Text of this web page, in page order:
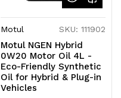
Motul SKU: 111902
Motul NGEN Hybrid
0W20 Motor Oil 4L -
Eco-Friendly Synthetic
Oil for Hybrid & Plug-in
Vehicles